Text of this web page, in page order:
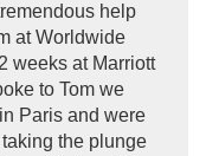
help
at Worldwide
weeks at Marriott
to Tom we
Paris and were
the plunge